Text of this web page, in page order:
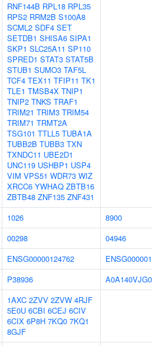
RNF144B RPL18 RPL35
RPS2 RRM2B S100A8
SCML2 SDF4 SET
SETDB1 SHISA6 SIPA1
SKP1 SLC25A11 SP110
SPRED1 STAT3 STAT5B
STUB1 SUMO3 TAF5L
TCF4 TEX11 TFIP11 TK1
TLE1 TMSB4X TNIP1
TNIP2 TNKS TRAF1
TRIM21 TRIM3 TRIM54
TRIM71 TRMT2A
TSG101 TTLL5 TUBA1A
TUBB2B TUBB3 TXN
TXNDC11 UBE2D1
UNC119 USHBP1 USP4
VIM VPS51 WDR73 WIZ
XRCC6 YWHAQ ZBTB16
ZBTB48 ZNF135 ZNF431
1026
8900
00298
04946
ENSG00000124762
P38936
A0A140VJG0
1AXC 2ZVV 2ZVW 4RJF
5E0U 6CBI 6CEJ 6CIV
6CIX 6P8H 7KQ0 7KQ1
8GJF